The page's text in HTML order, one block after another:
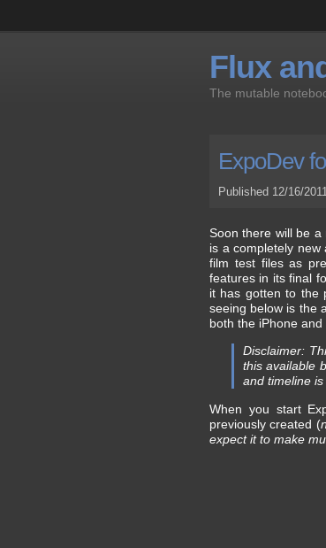
ExpoDev
Published 12/16/
Soon there will be
is a completely
film test files as
features in its final
it has gotten to the
seeing below is the
both the iPhone
Disclaimer:
this available
and timeline
When you start
previously created (
expect it to make
Flux
The mutable